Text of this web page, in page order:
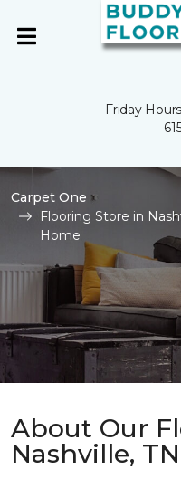
Friday
Carpet One
Flooring Store in
Home
About Our
Nashville, TN